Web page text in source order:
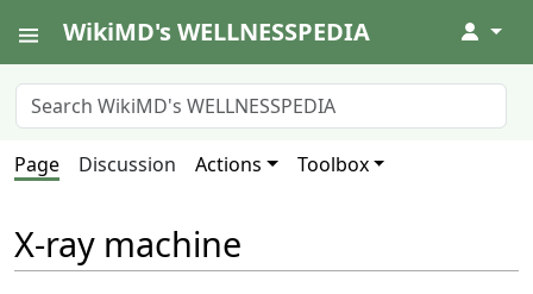
WikiMD's WELLNESSPEDIA ↓
Page Discussion Actions Toolbox
X-ray machine